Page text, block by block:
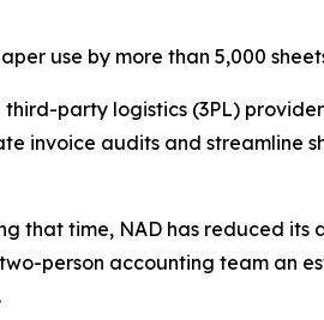
use by more than 5,000
party logistics (3PL)
invoice audits and streamline
that time, NAD has reduced
person accounting team an